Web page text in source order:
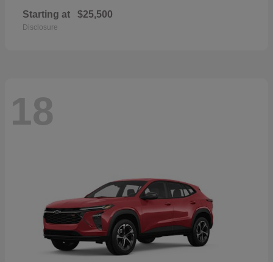
Starting at $25,500
Disclosure
18